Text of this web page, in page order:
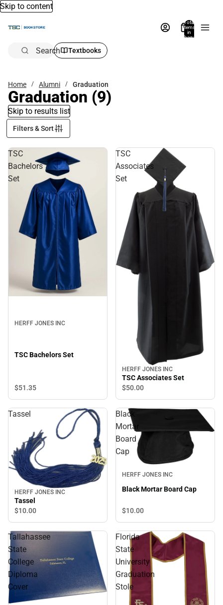
Skip to content
Total
items
in
bag:
Search Textbooks
Home Alumni Graduation
Graduation (9)
Skip to results list
Filters & Sort
TSC
Bachelors
Set
HERFF JONES INC
TSC Bachelors Set
$51.35
TSC
Associates
Set
HERFF JONES INC
TSC Associates Set
$50.00
Tassel
HERFF JONES INC
Tassel
$10.00
Black
Mortar
Board
Cap
HERFF JONES INC
Black Mortar Board Cap
$10.00
Tallahassee
State
College
Diploma
Cover
Florida
State
University
Graduation
Stole